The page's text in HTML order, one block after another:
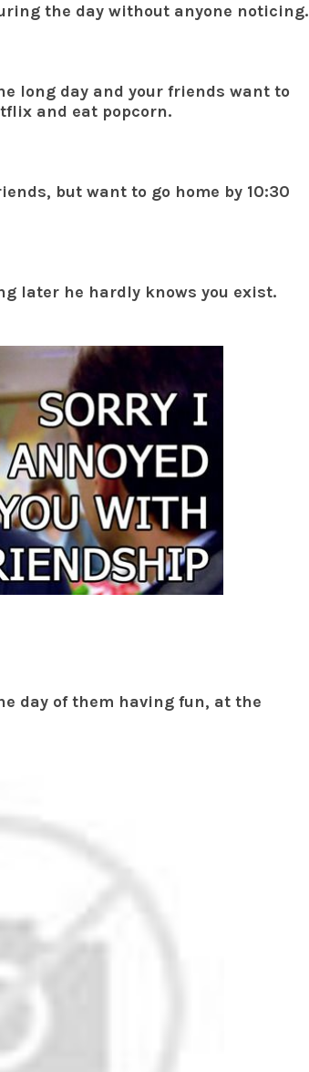
the day without anyone noticing.
long day and your friends want to
and eat popcorn.
but want to go home by 10:30
later he hardly knows you exist.
day of them having fun, at the